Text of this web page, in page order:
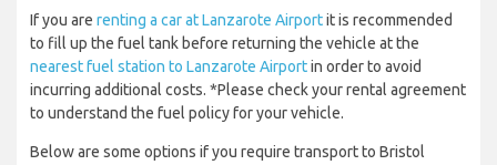
If you are renting a car at Lanzarote Airportit is recommended
to fill up the fuel tank before returning the vehicle at the
nearest fuel station to Lanzarote Airportin order to avoid
incurring additional costs. *Please check your rental agreement
to understand the fuel policy for your vehicle.
Below are some options if you require transport to Bristol